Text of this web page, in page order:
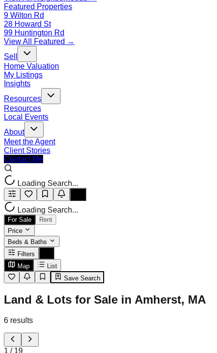
Featured Properties
9 Wilton Rd
28 Howard St
99 Huntington Rd
View All Featured →
Sell
Home Valuation
My Listings
Insights
Resources
Resources
Local Events
About
Meet the Agent
Client Stories
Contact Me
Loading Search...
Loading Search...
For Sale
Rent
Price
Beds & Baths
Filters
Map
List
Save Search
Land & Lots for Sale in Amherst, MA
6 results
1 / 19